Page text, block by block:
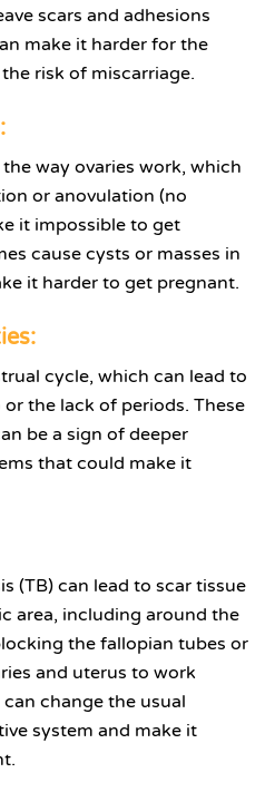
scars and adhesions
make it harder for the
risk of miscarriage.
way ovaries work, which
or anovulation (no
it impossible to get
cause cysts or masses in
it harder to get pregnant.
cycle, which can lead to
the lack of periods. These
be a sign of deeper
that could make it
(TB) can lead to scar tissue
area, including around the
the fallopian tubes or
and uterus to work
change the usual
system and make it